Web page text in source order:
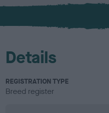
x
l
u
Details
REGISTRATION TYPE
Breed register